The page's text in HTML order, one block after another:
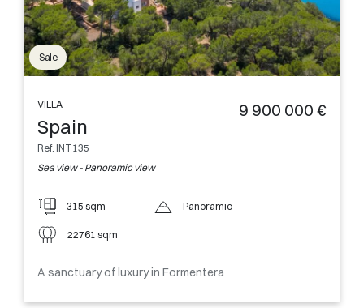
Sale
VILLA
Spain
Ref. INT135
Sea view - Panoramic view
9 900 000 €
315 sqm
22761 sqm
Panoramic
A sanctuary of luxury in Formentera